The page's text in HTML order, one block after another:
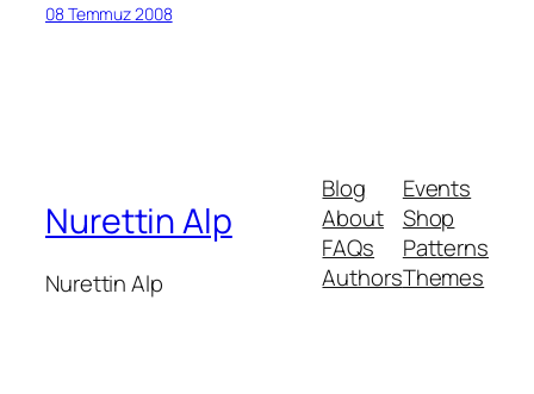
08 Temmuz 2008
Nurettin Alp
Nurettin Alp
Blog
About
FAQs
Authors
Events
Shop
Patterns
Themes